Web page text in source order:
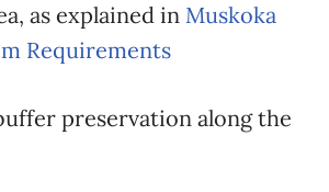
as explained in Muskoka
Requirements
preservation along the